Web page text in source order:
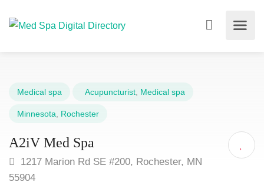
Medical spa Acupuncturist Medical spa
Minnesota Rochester
A2iV Med Spa
1217 Marion Rd SE #200, Rochester, MN
55904